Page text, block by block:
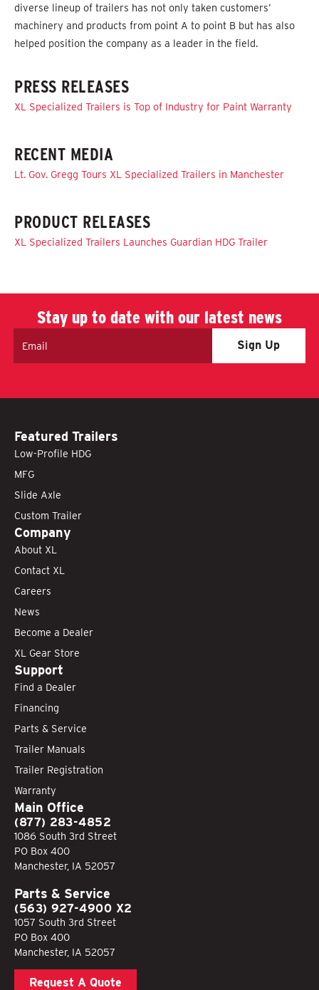
diverse lineup of trailers has not only taken customers’
machinery and products from point A to point B but has also
helped position the company as a leader in the field.
PRESS RELEASES
XL Specialized Trailers is Top of Industry for Paint Warranty
RECENT MEDIA
Lt. Gov. Gregg Tours XL Specialized Trailers in Manchester
PRODUCT RELEASES
XL Specialized Trailers Launches Guardian HDG Trailer
Stay up to date with our latest news
Featured Trailers
Low-Profile HDG
MFG
Slide Axle
Custom Trailer
Company
About XL
Contact XL
Careers
News
Become a Dealer
XL Gear Store
Support
Find a Dealer
Financing
Parts & Service
Trailer Manuals
Trailer Registration
Warranty
Main Office
(877) 283-4852
1086 South 3rd Street
PO Box 400
Manchester, IA 52057
Parts & Service
(563) 927-4900 X2
1057 South 3rd Street
PO Box 400
Manchester, IA 52057
Request A Quote